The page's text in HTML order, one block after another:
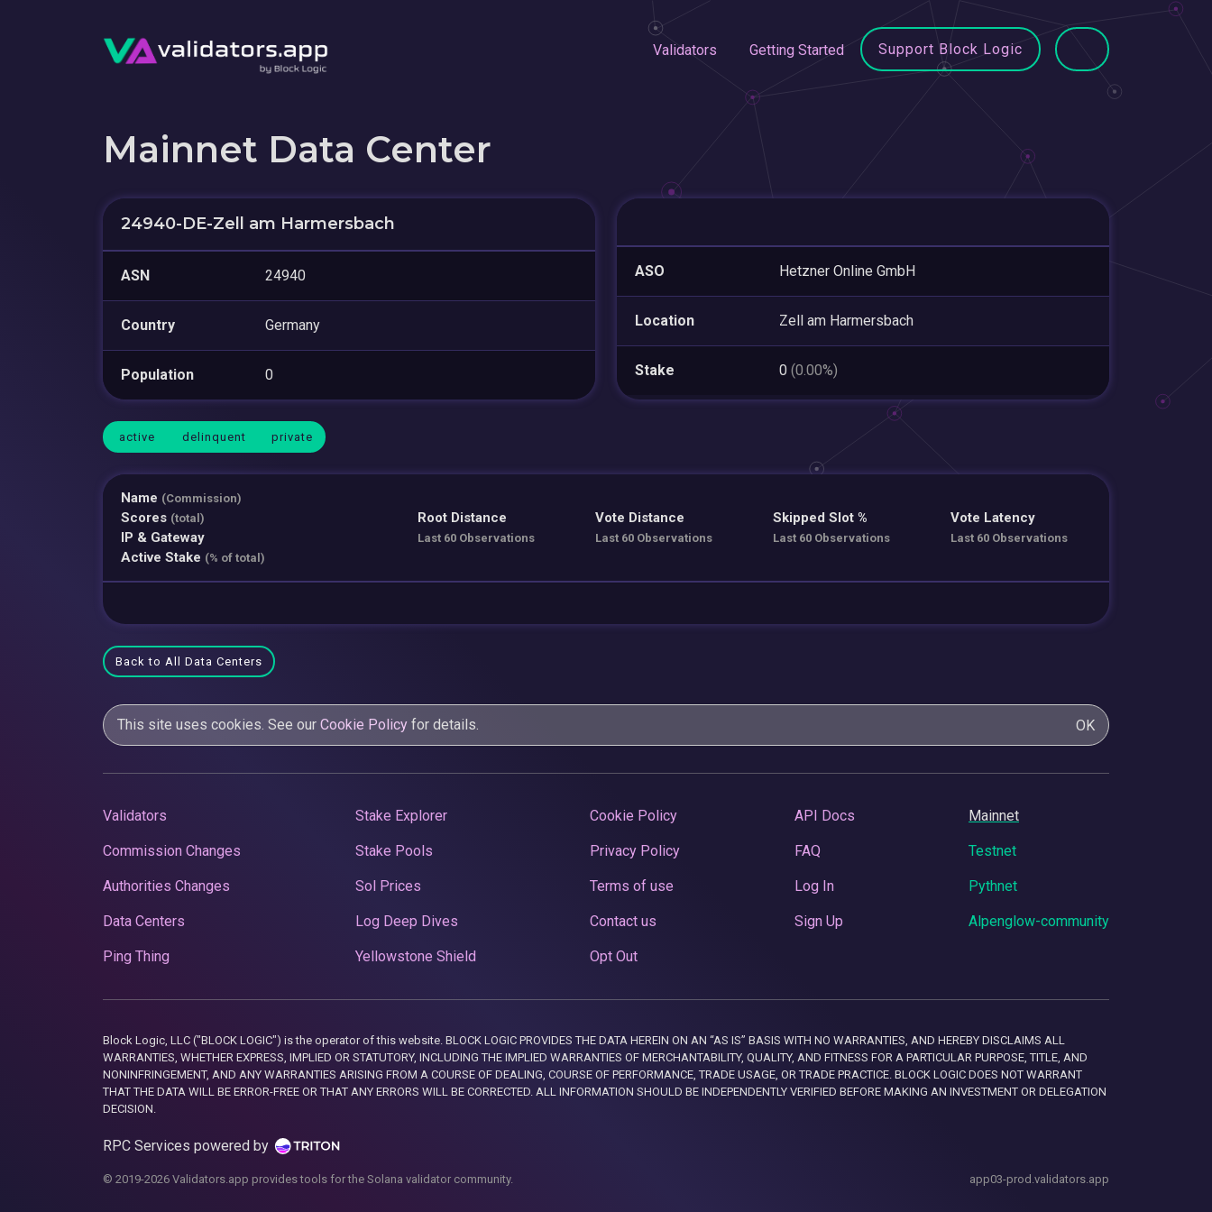
Validators Getting Started Support Block Logic
Mainnet Data Center
24940-DE-Zell am Harmersbach
ASN 24940
Country Germany
Population 0
ASO Hetzner Online GmbH
Location Zell am Harmersbach
Stake 0 (0.00%)
active delinquent private
Name (Commission)
Scores (total)
IP & Gateway
Active Stake (% of total)
Root Distance
Last 60 Observations
Vote Distance
Last 60 Observations
Skipped Slot %
Last 60 Observations
Vote Latency
Last 60 Observations
Back to All Data Centers
This site uses cookies. See our Cookie Policy for details. OK
Validators
Commission Changes
Authorities Changes
Data Centers
Ping Thing
Stake Explorer
Stake Pools
Sol Prices
Log Deep Dives
Yellowstone Shield
Cookie Policy
Privacy Policy
Terms of use
Contact us
Opt Out
API Docs
FAQ
Log In
Sign Up
Mainnet
Testnet
Pythnet
Alpenglow-community
Block Logic, LLC ("BLOCK LOGIC") is the operator of this website. BLOCK LOGIC PROVIDES THE DATA HEREIN ON AN “AS IS” BASIS WITH NO WARRANTIES, AND HEREBY DISCLAIMS ALL
WARRANTIES, WHETHER EXPRESS, IMPLIED OR STATUTORY, INCLUDING THE IMPLIED WARRANTIES OF MERCHANTABILITY, QUALITY, AND FITNESS FOR A PARTICULAR PURPOSE, TITLE, AND
NONINFRINGEMENT, AND ANY WARRANTIES ARISING FROM A COURSE OF DEALING, COURSE OF PERFORMANCE, TRADE USAGE, OR TRADE PRACTICE. BLOCK LOGIC DOES NOT WARRANT
THAT THE DATA WILL BE ERROR-FREE OR THAT ANY ERRORS WILL BE CORRECTED. ALL INFORMATION SHOULD BE INDEPENDENTLY VERIFIED BEFORE MAKING AN INVESTMENT OR DELEGATION
DECISION.
RPC Services powered by
© 2019-2026 Validators.app provides tools for the Solana validator community. app03-prod.validators.app